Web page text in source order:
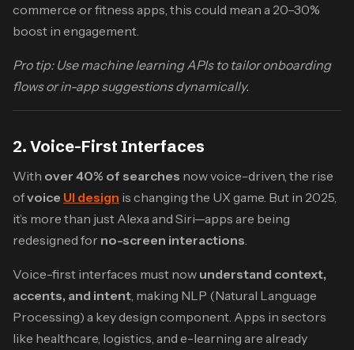
commerce or fitness apps, this could mean a 20–30%
boost in engagement.
Pro tip: Use machine learning APIs to tailor onboarding
flows or in-app suggestions dynamically.
2. Voice-First Interfaces
With over 40% of searches now voice-driven, the rise
ofvoice UI design is changing the UX game. But in 2025,
it’s more than just Alexa and Siri—apps are being
redesigned for no-screen interactions
Voice-first interfaces must now understand context,
accents, and intent , making NLP (Natural Language
Processing) a key design component. Apps in sectors
like healthcare, logistics, and e-learning are already